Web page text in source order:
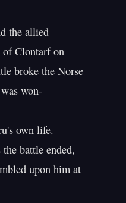
the allied
of Clontarf on
broke the Norse
won-
own life.
battle ended,
upon him at